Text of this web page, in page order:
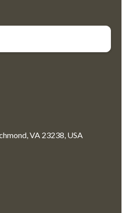
VA 23238, USA